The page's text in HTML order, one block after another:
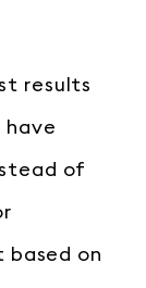
results
of
on